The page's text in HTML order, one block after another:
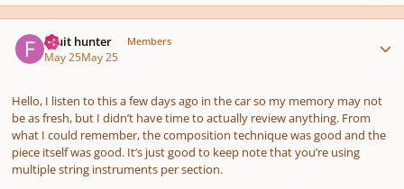
Fruit hunter Members
May 25May 25
Hello, I listen to this a few days ago in the car so my memory may not
be as fresh, but I didn’t have time to actually review anything. From
what I could remember, the composition technique was good and the
piece itself was good. It’s just good to keep note that you’re using
multiple string instruments per section.